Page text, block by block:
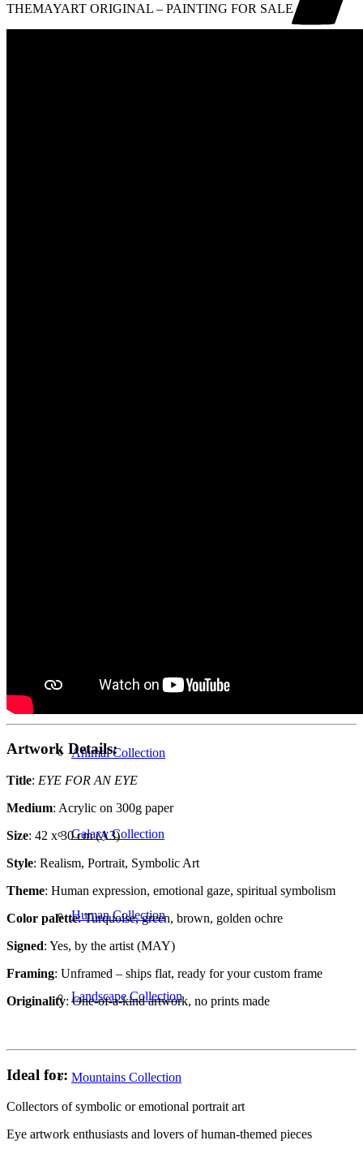
Animal Collection
Galaxy Collection
Human Collection
Landscape Collection
Mountains Collection
THEMAYART ORIGINAL – PAINTING FOR SALE
Artwork Details:
Title: EYE FOR AN EYE
Medium: Acrylic on 300g paper
Size: 42 x 30 cm (A3)
Style: Realism, Portrait, Symbolic Art
Theme: Human expression, emotional gaze, spiritual symbolism
Color palette: Turquoise, green, brown, golden ochre
Signed: Yes, by the artist (MAY)
Framing: Unframed – ships flat, ready for your custom frame
Originality: One-of-a-kind artwork, no prints made
Ideal for:
Collectors of symbolic or emotional portrait art
Eye artwork enthusiasts and lovers of human-themed pieces